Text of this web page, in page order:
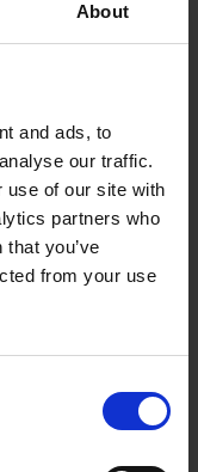
About
and ads, to
our traffic.
use of our site with
partners who
you’ve
from your use
for
timber.